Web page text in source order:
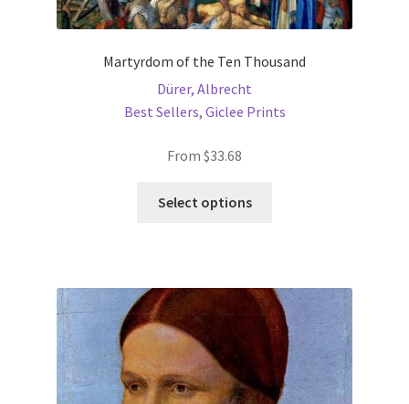
Martyrdom of the Ten Thousand
Dürer, Albrecht
Best Sellers, Giclee Prints
From $33.68
Select options
variants.
The
options
may
be
chosen